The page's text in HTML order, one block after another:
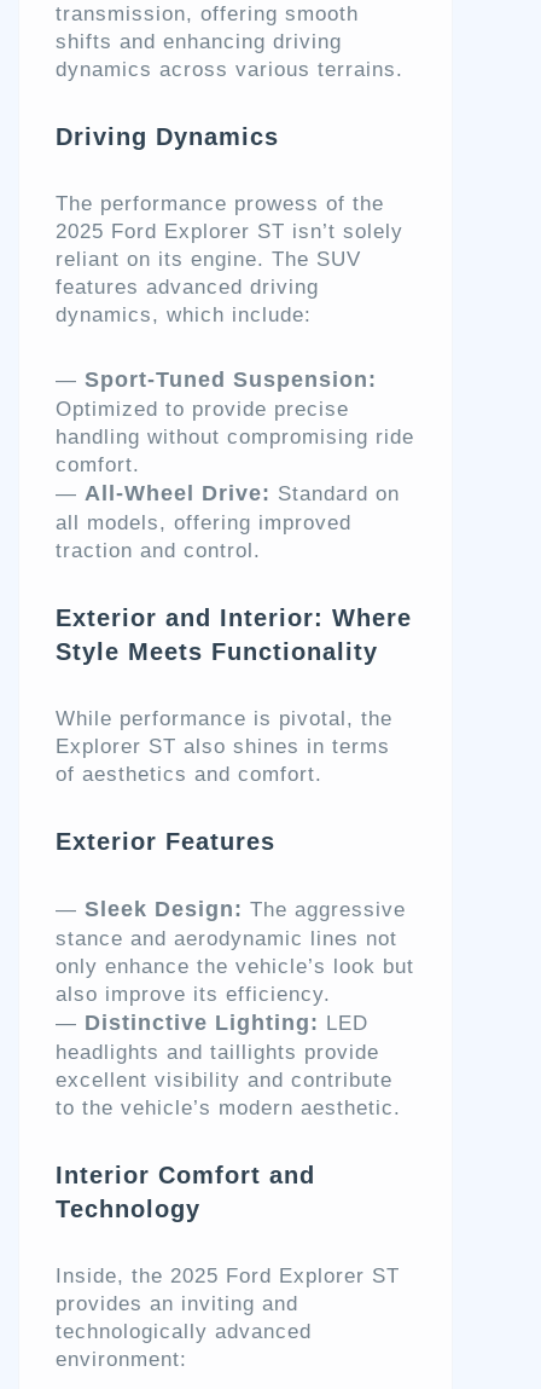
transmission, offering smooth
shifts and enhancing driving
dynamics across various terrains.
Driving Dynamics
The performance prowess of the
2025 Ford Explorer ST isn’t solely
reliant on its engine. The SUV
features advanced driving
dynamics, which include:
— Sport-Tuned Suspension:
Optimized to provide precise
handling without compromising ride
comfort.
— All-Wheel Drive: Standard on
all models, offering improved
traction and control.
Exterior and Interior: Where
Style Meets Functionality
While performance is pivotal, the
Explorer ST also shines in terms
of aesthetics and comfort.
Exterior Features
— Sleek Design: The aggressive
stance and aerodynamic lines not
only enhance the vehicle’s look but
also improve its efficiency.
— Distinctive Lighting: LED
headlights and taillights provide
excellent visibility and contribute
to the vehicle’s modern aesthetic.
Interior Comfort and
Technology
Inside, the 2025 Ford Explorer ST
provides an inviting and
technologically advanced
environment: